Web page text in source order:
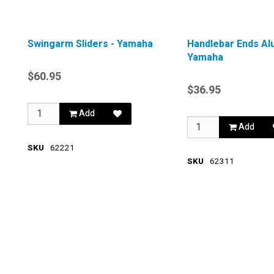
Swingarm Sliders - Yamaha
$60.95
Add
SKU 62221
Handlebar Ends
Yamaha
$36.95
Add
SKU 62311